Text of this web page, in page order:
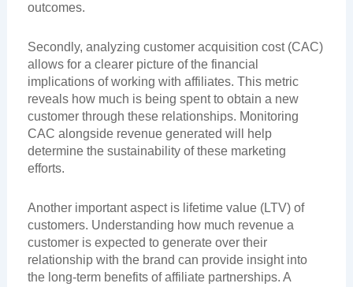
outcomes.
Secondly, analyzing customer acquisition cost (CAC)
allows for a clearer picture of the financial
implications of working with affiliates. This metric
reveals how much is being spent to obtain a new
customer through these relationships. Monitoring
CAC alongside revenue generated will help
determine the sustainability of these marketing
efforts.
Another important aspect is lifetime value (LTV) of
customers. Understanding how much revenue a
customer is expected to generate over their
relationship with the brand can provide insight into
the long-term benefits of affiliate partnerships. A